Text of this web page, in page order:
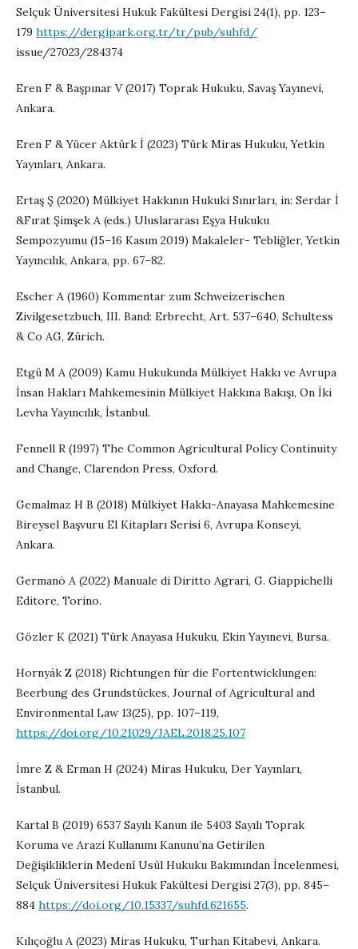
Selçuk Üniversitesi Hukuk Fakültesi Dergisi 24(1), pp. 123–
179 https://dergipark.org.tr/tr/pub/suhfd/
issue/27023/284374
Eren F & Başpınar V (2017) Toprak Hukuku, Savaş Yayınevi,
Ankara.
Eren F & Yücer Aktürk İ (2023) Türk Miras Hukuku, Yetkin
Yayınları, Ankara.
Ertaş Ş (2020) Mülkiyet Hakkının Hukuki Sınırları, in: Serdar İ
&Fırat Şimşek A (eds.) Uluslararası Eşya Hukuku
Sempozyumu (15–16 Kasım 2019) Makaleler- Tebliğler, Yetkin
Yayıncılık, Ankara, pp. 67–82.
Escher A (1960) Kommentar zum Schweizerischen
Zivilgesetzbuch, III. Band: Erbrecht, Art. 537–640, Schultess
& Co AG, Zürich.
Etgü M A (2009) Kamu Hukukunda Mülkiyet Hakkı ve Avrupa
İnsan Hakları Mahkemesinin Mülkiyet Hakkına Bakışı, On İki
Levha Yayıncılık, İstanbul.
Fennell R (1997) The Common Agricultural Policy Continuity
and Change, Clarendon Press, Oxford.
Gemalmaz H B (2018) Mülkiyet Hakkı-Anayasa Mahkemesine
Bireysel Başvuru El Kitapları Serisi 6, Avrupa Konseyi,
Ankara.
Germanò A (2022) Manuale di Diritto Agrari, G. Giappichelli
Editore, Torino.
Gözler K (2021) Türk Anayasa Hukuku, Ekin Yayınevi, Bursa.
Hornyák Z (2018) Richtungen für die Fortentwicklungen:
Beerbung des Grundstückes, Journal of Agricultural and
Environmental Law 13(25), pp. 107–119,
https://doi.org/10.21029/JAEL.2018.25.107
İmre Z & Erman H (2024) Miras Hukuku, Der Yayınları,
İstanbul.
Kartal B (2019) 6537 Sayılı Kanun ile 5403 Sayılı Toprak
Koruma ve Arazi Kullanımı Kanunu’na Getirilen
Değişikliklerin Medenî Usûl Hukuku Bakımından İncelenmesi,
Selçuk Üniversitesi Hukuk Fakültesi Dergisi 27(3), pp. 845–
884 https://doi.org/10.15337/suhfd.621655.
Kılıçoğlu A (2023) Miras Hukuku, Turhan Kitabevi, Ankara.